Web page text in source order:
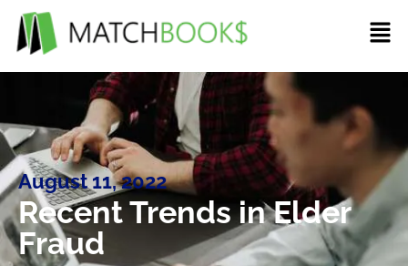
August 11, 2022
Recent Trends in Elder
Fraud